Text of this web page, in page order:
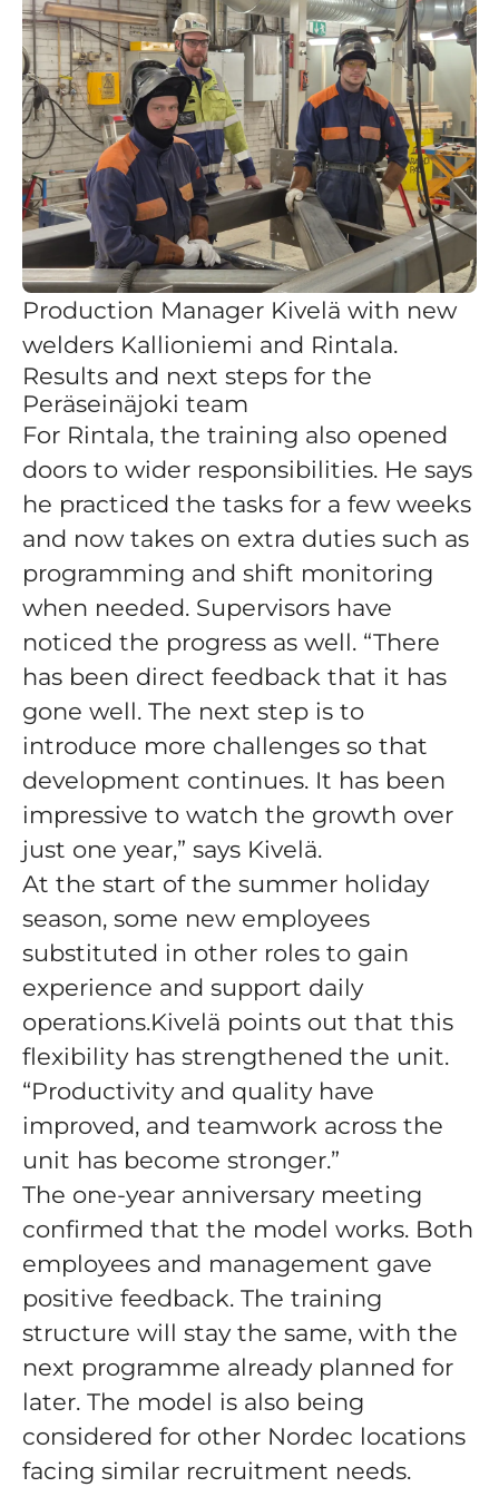
Production Manager Kivelä with new
welders Kallioniemi and Rintala.
Results and next steps for the
Peräseinäjoki team
For Rintala, the training also opened
doors to wider responsibilities. He says
he practiced the tasks for a few weeks
and now takes on extra duties such as
programming and shift monitoring
when needed. Supervisors have
noticed the progress as well. “There
has been direct feedback that it has
gone well. The next step is to
introduce more challenges so that
development continues. It has been
impressive to watch the growth over
just one year,” says Kivelä.
At the start of the summer holiday
season, some new employees
substituted in other roles to gain
experience and support daily
operations.Kivelä points out that this
flexibility has strengthened the unit.
“Productivity and quality have
improved, and teamwork across the
unit has become stronger.”
The one-year anniversary meeting
confirmed that the model works. Both
employees and management gave
positive feedback. The training
structure will stay the same, with the
next programme already planned for
later. The model is also being
considered for other Nordec locations
facing similar recruitment needs.